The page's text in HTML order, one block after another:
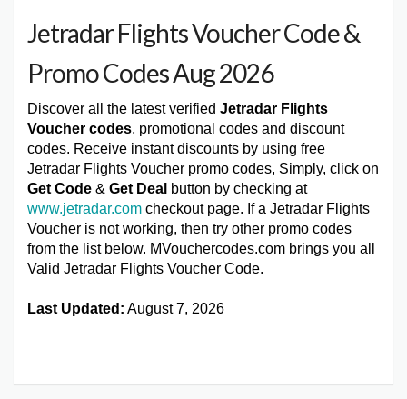
Jetradar Flights Voucher Code &
Promo Codes Aug 2026
Discover all the latest verified Jetradar Flights
Voucher codes, promotional codes and discount
codes. Receive instant discounts by using free
Jetradar Flights Voucher promo codes, Simply, click on
Get Code & Get Deal button by checking at
www.jetradar.com checkout page. If a Jetradar Flights
Voucher is not working, then try other promo codes
from the list below. MVouchercodes.com brings you all
Valid Jetradar Flights Voucher Code.
Last Updated: August 7, 2026